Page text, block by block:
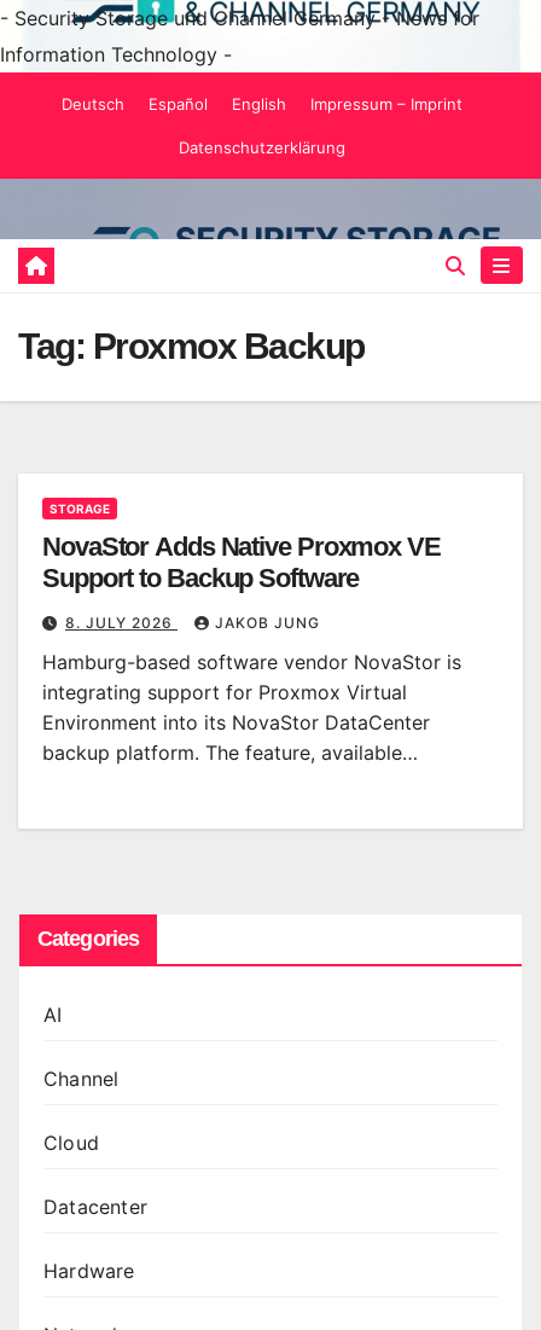
- Security Storage und Channel Germany - News for
Information Technology -
Deutsch Español English Impressum – Imprint
Datenschutzerklärung
Tag: Proxmox Backup
STORAGE
NovaStor Adds Native Proxmox VE
Support to Backup Software
8. JULY 2026 JAKOB JUNG
Hamburg-based software vendor NovaStor is
integrating support for Proxmox Virtual
Environment into its NovaStor DataCenter
backup platform. The feature, available…
Categories
AI
Channel
Cloud
Datacenter
Hardware